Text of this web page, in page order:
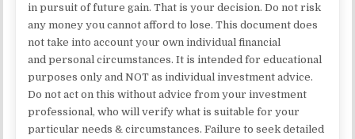
in pursuit of future gain. That is your decision. Do not risk
any money you cannot afford to lose. This document does
not take into account your own individual financial
and personal circumstances. It is intended for educational
purposes only and NOT as individual investment advice.
Do not act on this without advice from your investment
professional, who will verify what is suitable for your
particular needs & circumstances. Failure to seek detailed